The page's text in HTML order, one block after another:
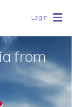
Login
from